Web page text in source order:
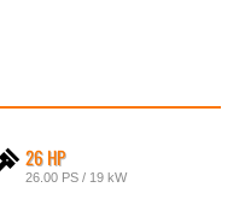
26 HP
26.00 PS / 19 kW